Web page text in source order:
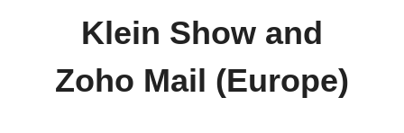
Klein Show and
Zoho Mail (Europe)